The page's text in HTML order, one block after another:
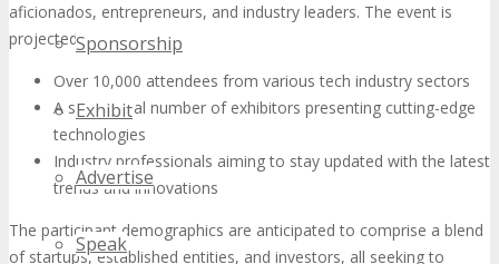
Sponsorship
Exhibit
Advertise
Speak
aficionados, entrepreneurs, and industry leaders. The event is
projected to welcome:
Over 10,000 attendees from various tech industry sectors
A substantial number of exhibitors presenting cutting-edge
technologies
Industry professionals aiming to stay updated with the latest
trends and innovations
The participant demographics are anticipated to comprise a blend
of startups, established entities, and investors, all seeking to